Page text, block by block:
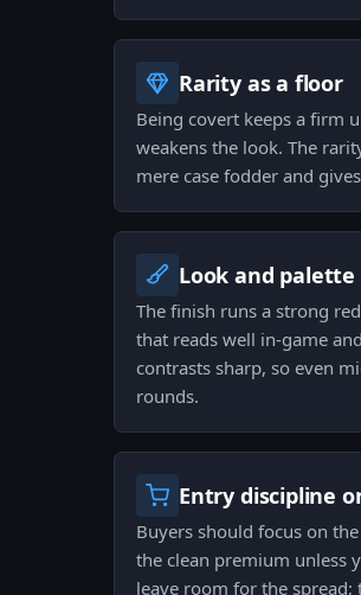
Rarity as a floor
Being covert keeps a firm
weakens the look. The
mere case fodder and
Look and palette
The finish runs a strong
that reads well in-game
contrasts sharp, so even
rounds.
Entry discipline
Buyers should focus on
the clean premium unless
leave room for the spread;